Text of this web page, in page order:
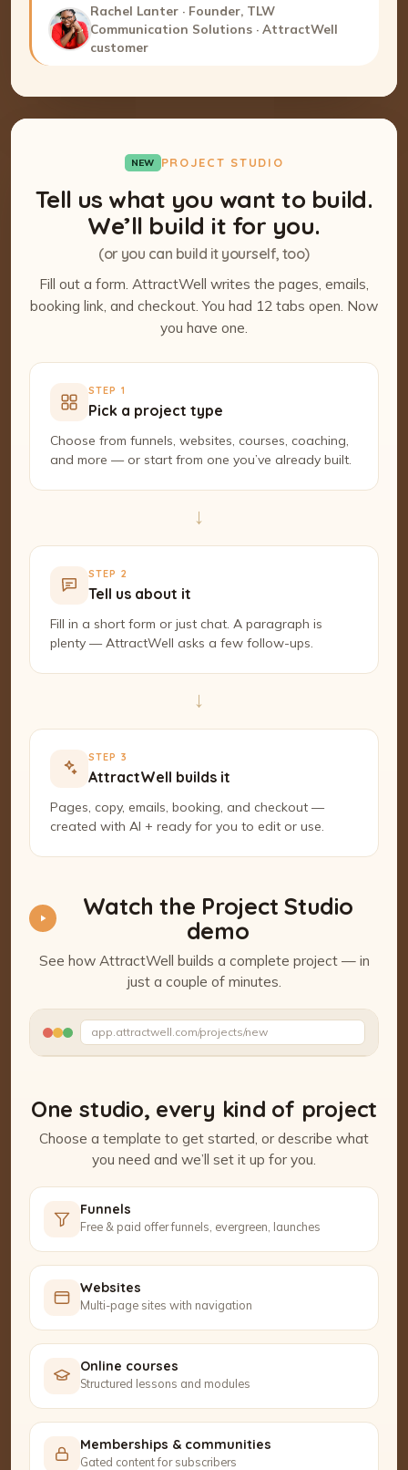
Rachel Lanter · Founder, TLW
Communication Solutions · AttractWell
customer
NEW PROJECT STUDIO
Tell us what you want to build.
We’ll build it for you.
(or you can build it yourself, too)
Fill out a form. AttractWell writes the pages, emails,
booking link, and checkout. You had 12 tabs open. Now
you have one.
STEP 1
Pick a project type
Choose from funnels, websites, courses, coaching,
and more — or start from one you’ve already built.
→
STEP 2
Tell us about it
Fill in a short form or just chat. A paragraph is
plenty — AttractWell asks a few follow-ups.
→
STEP 3
AttractWell builds it
Pages, copy, emails, booking, and checkout —
created with AI + ready for you to edit or use.
Watch the Project Studio
demo
See how AttractWell builds a complete project — in
just a couple of minutes.
app.attractwell.com/projects/new
Watch the Project Studio demo
One studio, every kind of project
Choose a template to get started, or describe what
you need and we’ll set it up for you.
Funnels
Free & paid offer funnels, evergreen, launches
Websites
Multi-page sites with navigation
Online courses
Structured lessons and modules
Memberships & communities
Gated content for subscribers